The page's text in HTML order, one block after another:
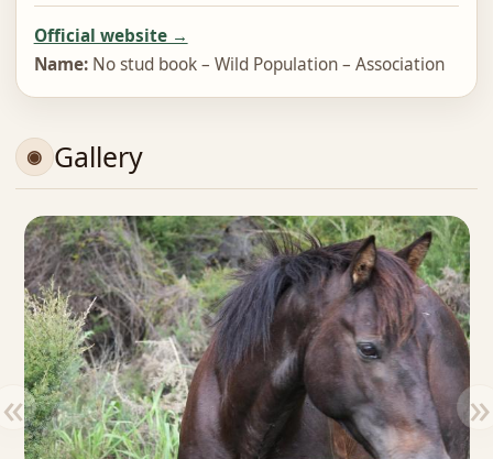
Official website →
Name:No stud book – Wild Population – Association
Gallery
« »